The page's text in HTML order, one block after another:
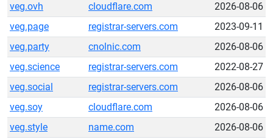
veg.ovh
cloudflare.com
2026-08-06
veg.page
registrar-servers.com
2023-09-11
veg.party
cnolnic.com
2026-08-06
veg.science
registrar-servers.com
2022-08-27
veg.social
registrar-servers.com
2026-08-06
veg.soy
cloudflare.com
2026-08-06
veg.style
name.com
2026-08-06